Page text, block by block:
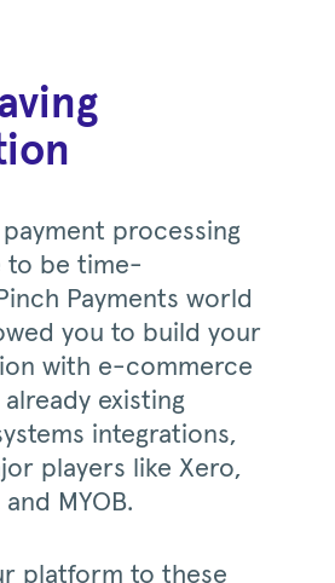
processing
to be time-
Payments world
you to build your
with e-commerce
existing
integrations,
players like Xero,
MYOB.
platform to these